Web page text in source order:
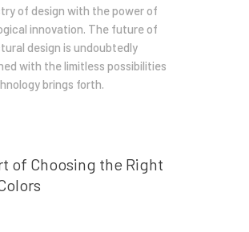
of design with the power of
innovation. The future of
design is undoubtedly
with the limitless possibilities
brings forth.
of Choosing the Right